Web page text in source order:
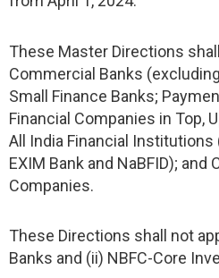
These Master Directions
Commercial Banks
Small Finance Banks;
Financial Companies in Top,
All India Financial Institutions
EXIM Bank and NaBFID);
Companies.
These Directions shall not
Banks and (ii) NBFC-Core